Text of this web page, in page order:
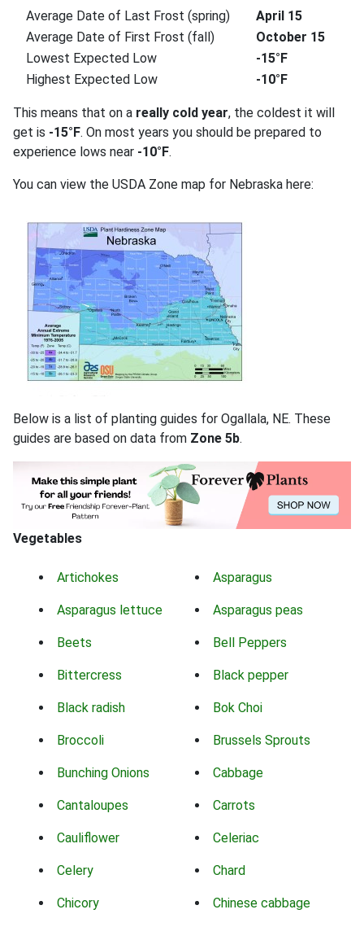
Average Date of Last Frost (spring)
April 15
Average Date of First Frost (fall)
October 15
Lowest Expected Low
-15°F
Highest Expected Low
-10°F
This means that on a really cold year, the coldest it will
get is -15°F. On most years you should be prepared to
experience lows near -10°F.
You can view the USDA Zone map for Nebraska here:
Below is a list of planting guides for Ogallala, NE. These
guides are based on data from Zone 5b.
Vegetables
Artichokes Asparagus
Asparagus lettuce Asparagus peas
Beets Bell Peppers
Bittercress Black pepper
Black radish Bok Choi
Broccoli Brussels Sprouts
Bunching Onions Cabbage
Cantaloupes Carrots
Cauliflower Celeriac
Celery Chard
Chicory Chinese cabbage